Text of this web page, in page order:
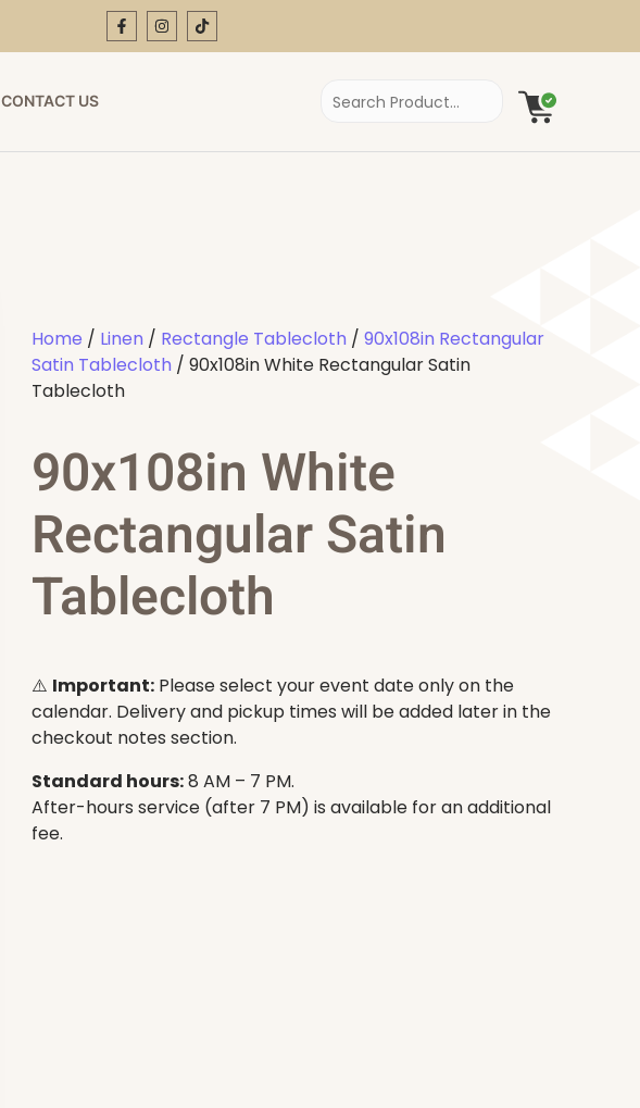
CONTACT US
Home / Linen / Rectangle Tablecloth / 90x108in Rectangular
Satin Tablecloth / 90x108in White Rectangular Satin
Tablecloth
90x108in White
Rectangular Satin
Tablecloth
⚠️ Important: Please select your event date only on the
calendar. Delivery and pickup times will be added later in the
checkout notes section.
Standard hours:8 AM – 7 PM.
After-hours service (after 7 PM) is available for an additional
fee.